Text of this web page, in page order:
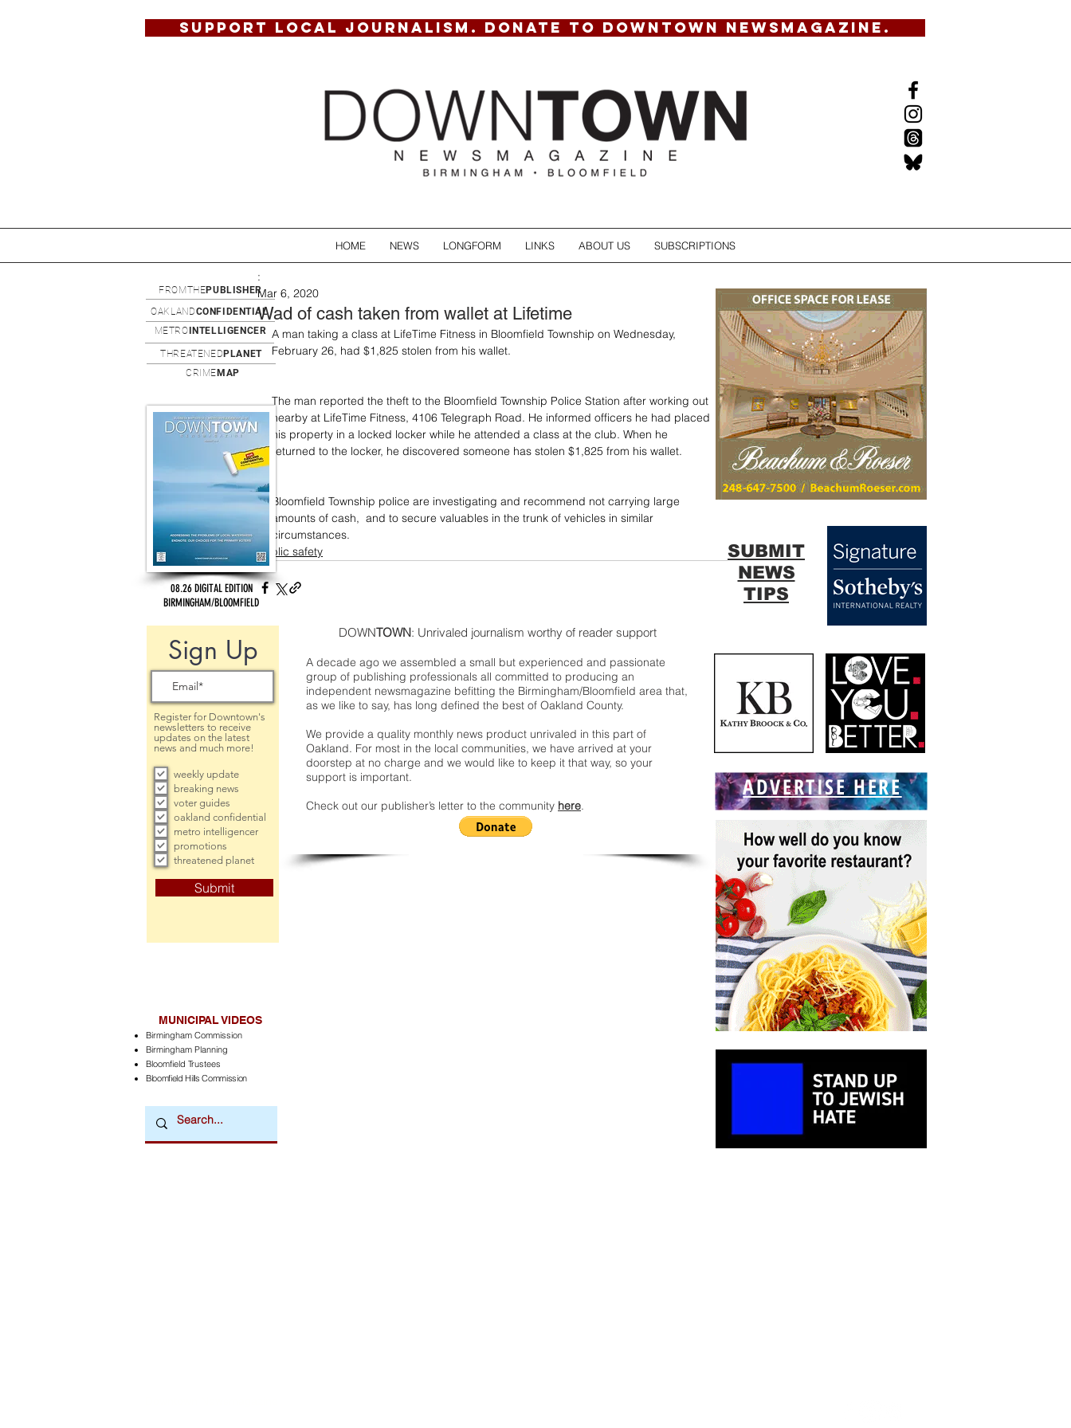
SUPPORT LOCAL JOURNALISM. DONATE TO DOWNTOWN NEWSMAGAZINE.
HOME NEWS LONGFORM LINKS ABOUT US SUBSCRIPTIONS
Wad of cash taken from wallet at Lifetime
:
Mar 6, 2020
A man taking a class at LifeTime Fitness in Bloomfield Township on Wednesday,
February 26, had $1,825 stolen from his wallet.
The man reported the theft to the Bloomfield Township Police Station after working out
nearby at LifeTime Fitness, 4106 Telegraph Road. He informed officers he had placed
his property in a locked locker while he attended a class at the club. When he
returned to the locker, he discovered someone has stolen $1,825 from his wallet.
Bloomfield Township police are investigating and recommend not carrying large
amounts of cash,  and to secure valuables in the trunk of vehicles in similar
circumstances.
public safety
DOWNTOWN: Unrivaled journalism worthy of reader support
A decade ago we assembled a small but experienced and passionate
group of publishing professionals all committed to producing an
independent newsmagazine befitting the Birmingham/Bloomfield area that,
as we like to say, has long defined the best of Oakland County.
We provide a quality monthly news product unrivaled in this part of
Oakland. For most in the local communities, we have arrived at your
doorstep at no charge and we would like to keep it that way, so your
support is important.
Check out our publisher’s letter to the community here.
08.26 DIGITAL EDITION
BIRMINGHAM/BLOOMFIELD
Sign Up
Register for Downtown's
newsletters to receive
updates on the latest
news and much more!
weekly update
breaking news
voter guides
oakland confidential
metro intelligencer
promotions
threatened planet
Submit
OAKLANDCONFIDENTIAL
METRO INTELLIGENCER
MUNICIPAL VIDEOS
Birmingham Commission
Birmingham Planning
Bloomfield Trustees
Bloomfield Hills Commission
FROMTHEPUBLISHER
ADVERTISE HERE
THREATENED PLANET
CRIME MAP
SUBMIT
NEWS
TIPS